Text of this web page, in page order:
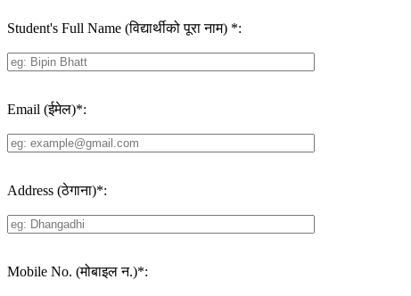
Student's Full Name (विद्यार्थीको पूरा नाम) *:
Email (ईमेल)*:
Address (ठेगाना)*:
Mobile No. (मोबाइल न.)*: